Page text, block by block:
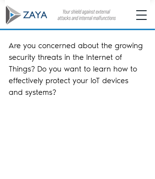
Are you concerned about the growing
security threats in the Internet of
Things? Do you want to learn how to
effectively protect your IoT devices
and systems?